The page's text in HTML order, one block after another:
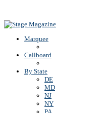
Marquee
Callboard
By State
DE
MD
NJ
NY